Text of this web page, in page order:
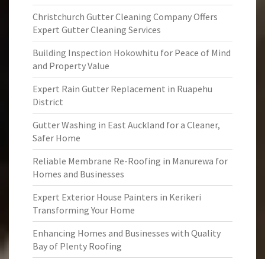
Christchurch Gutter Cleaning Company Offers
Expert Gutter Cleaning Services
Building Inspection Hokowhitu for Peace of Mind
and Property Value
Expert Rain Gutter Replacement in Ruapehu
District
Gutter Washing in East Auckland for a Cleaner,
Safer Home
Reliable Membrane Re-Roofing in Manurewa for
Homes and Businesses
Expert Exterior House Painters in Kerikeri
Transforming Your Home
Enhancing Homes and Businesses with Quality
Bay of Plenty Roofing